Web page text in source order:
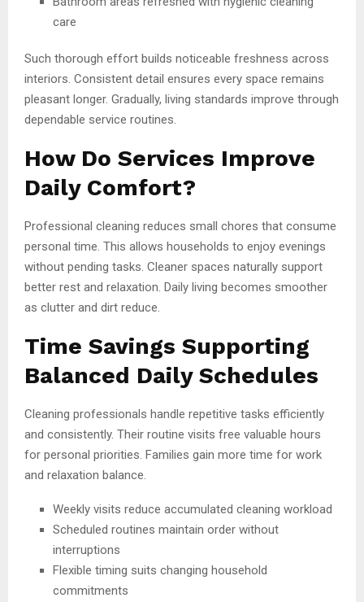
care
Such thorough effort builds noticeable freshness across
interiors. Consistent detail ensures every space remains
pleasant longer. Gradually, living standards improve through
dependable service routines.
How Do Services Improve
Daily Comfort?
Professional cleaning reduces small chores that consume
personal time. This allows households to enjoy evenings
without pending tasks. Cleaner spaces naturally support
better rest and relaxation. Daily living becomes smoother
as clutter and dirt reduce.
Time Savings Supporting
Balanced Daily Schedules
Cleaning professionals handle repetitive tasks efficiently
and consistently. Their routine visits free valuable hours
for personal priorities. Families gain more time for work
and relaxation balance.
Weekly visits reduce accumulated cleaning workload
Scheduled routines maintain order without
interruptions
Flexible timing suits changing household
commitments